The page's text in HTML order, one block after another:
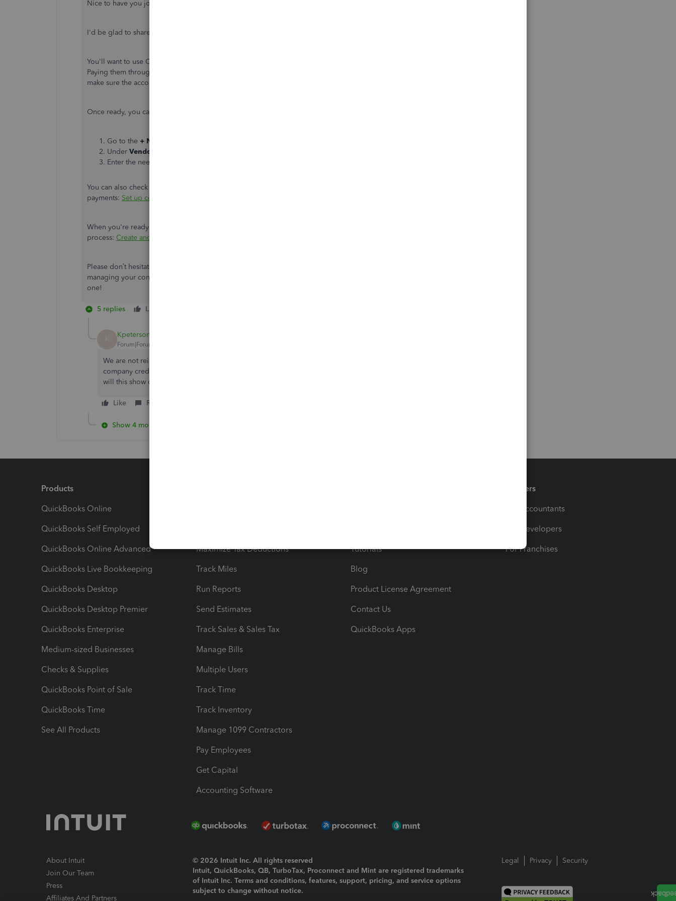
Nice to have you join this thread,
I'd be glad to share with you some insights on how to efficiently track your contractor payment.
You'll want to use Check or Expense in paying your contractor. This way, it'll be added to her 1099.
Paying them through credit card (CC) isn't included as a payment type in tracking their 1099. Just
make sure the account you used for the payment is selected when preparing 1099s.
Once ready, you can follow these steps in paying your contractor:
Go to the + New
Under Vendors
Enter the needed information, and select
You can also check this link for more information about adding contractors and tracking their
payments: Set up contractors and track them for 1099s in QuickBooks
When you're ready to file their 1099, you can utilize this article that can guide you through the
process: Create and file 1099s using QuickBooks Online
Please don’t hesitate to tag me in your reply if you have any other concerns or questions about
managing your contractors. You can always count on me to back you up. Keep safe and have a good
one!
5 replies Like
K Kpeterson63
Forum|Forum|4 years ago
We are not reimbursing the contractor for the expense as the expense was charged to the
company credit card. So if I use EXPENSE, use contractor as the payee, payment = credit card -
will this show on her 1099?
Like Reply
Show 4 more replies
Products
QuickBooks Online
QuickBooks Self Employed
QuickBooks Online Advanced
QuickBooks Live Bookkeeping
QuickBooks Desktop
QuickBooks Desktop Premier
QuickBooks Enterprise
Medium-sized Businesses
Checks & Supplies
QuickBooks Point of Sale
QuickBooks Time
See All Products
Maximize Tax Deductions
Track Miles
Run Reports
Send Estimates
Track Sales & Sales Tax
Manage Bills
Multiple Users
Track Time
Track Inventory
Manage 1099 Contractors
Pay Employees
Get Capital
Accounting Software
Tutorials
Blog
Product License Agreement
Contact Us
QuickBooks Apps
Partners
For Accountants
For Developers
For Franchises
About Intuit
Join Our Team
Press
Affiliates And Partners
© 2026 Intuit Inc. All rights reserved
Intuit, QuickBooks, QB, TurboTax, Proconnect and Mint are registered trademarks
of Intuit Inc. Terms and conditions, features, support, pricing, and service options
subject to change without notice.
Legal Privacy Security